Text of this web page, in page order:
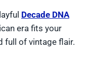
Decade DNA
era fits your
full of vintage flair.